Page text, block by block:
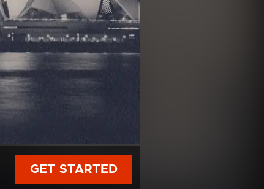
GET STARTED